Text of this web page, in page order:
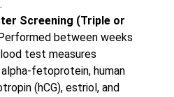
Screening (Triple or
Performed between weeks
test measures
fetoprotein, human
(hCG), estriol, and